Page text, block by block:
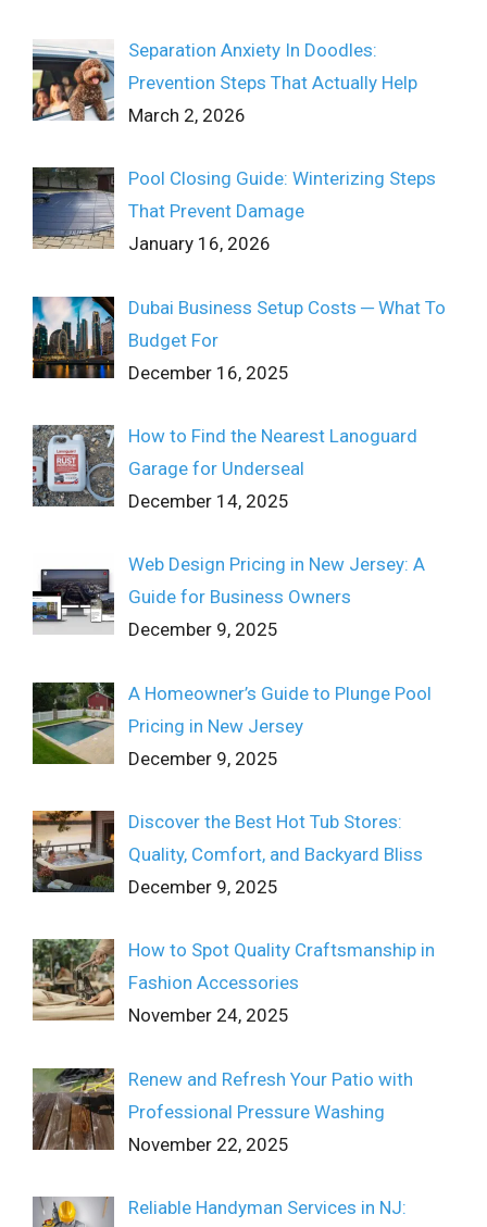
Separation Anxiety In Doodles:
Prevention Steps That Actually Help
March 2, 2026
Pool Closing Guide: Winterizing Steps
That Prevent Damage
January 16, 2026
Dubai Business Setup Costs ─ What To
Budget For
December 16, 2025
How to Find the Nearest Lanoguard
Garage for Underseal
December 14, 2025
Web Design Pricing in New Jersey: A
Guide for Business Owners
December 9, 2025
A Homeowner’s Guide to Plunge Pool
Pricing in New Jersey
December 9, 2025
Discover the Best Hot Tub Stores:
Quality, Comfort, and Backyard Bliss
December 9, 2025
How to Spot Quality Craftsmanship in
Fashion Accessories
November 24, 2025
Renew and Refresh Your Patio with
Professional Pressure Washing
November 22, 2025
Reliable Handyman Services in NJ: